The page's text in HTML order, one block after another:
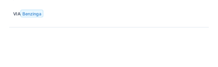
VIA Benzinga